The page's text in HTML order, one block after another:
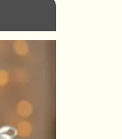
the